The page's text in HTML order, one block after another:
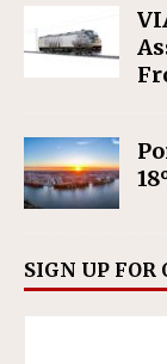
SIGN UP FOR